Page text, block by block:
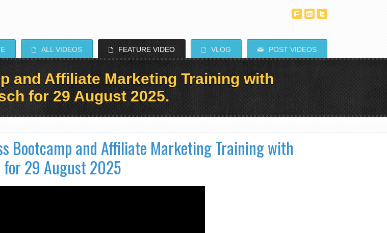
^ T ^
E ALL VIDEOS E FEATURE VIDEO E VLOG M POST VIDEOS
and Affiliate Marketing Training with
for 29 August 2025.
Bootcamp and Affiliate Marketing Training with
for 29 August 2025